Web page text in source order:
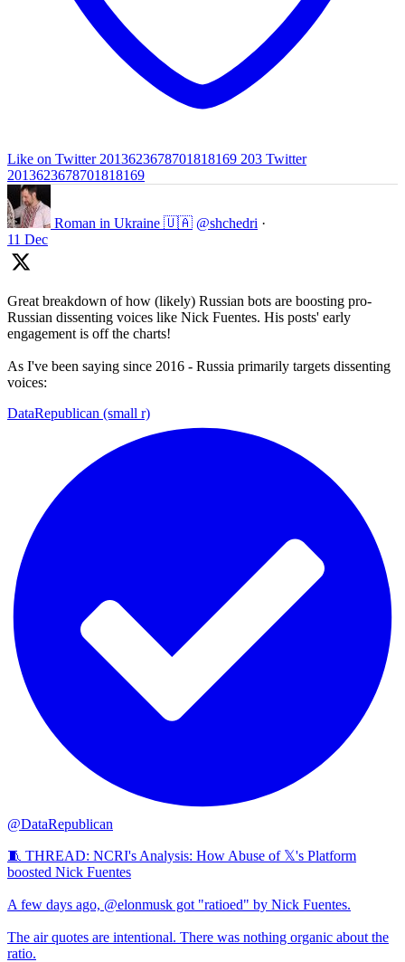
Like on Twitter 2013623678701818169 203 Twitter
2013623678701818169
Roman in Ukraine 🇺🇦 @shchedri ·
11 Dec
Great breakdown of how (likely) Russian bots are boosting pro-
Russian dissenting voices like Nick Fuentes. His posts' early
engagement is off the charts!
As I've been saying since 2016 - Russia primarily targets dissenting
voices:
DataRepublican (small r)
@DataRepublican
🧵 THREAD: NCRI's Analysis: How Abuse of 𝕏's Platform
boosted Nick Fuentes
A few days ago, @elonmusk got "ratioed" by Nick Fuentes.
The air quotes are intentional. There was nothing organic about the
ratio.